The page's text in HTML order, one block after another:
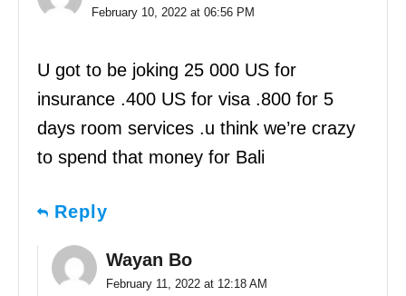
February 10, 2022 at 06:56 PM
U got to be joking 25 000 US for
insurance .400 US for visa .800 for 5
days room services .u think we’re crazy
to spend that money for Bali
Reply
Wayan Bo
February 11, 2022 at 12:18 AM